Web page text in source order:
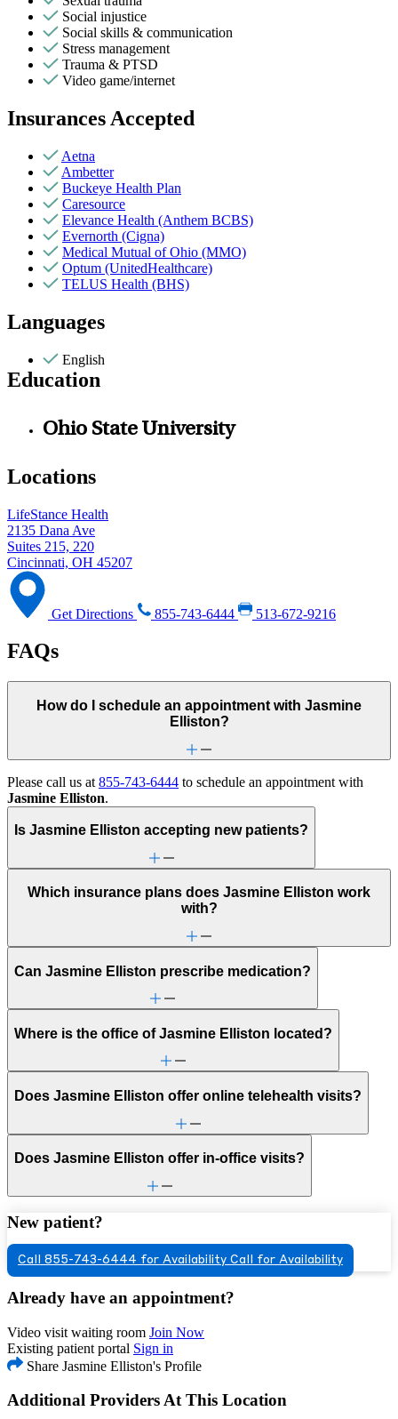
Social injustice
Social skills & communication
Stress management
Trauma & PTSD
Video game/internet
Insurances Accepted
Aetna
Ambetter
Buckeye Health Plan
Caresource
Elevance Health (Anthem BCBS)
Evernorth (Cigna)
Medical Mutual of Ohio (MMO)
Optum (UnitedHealthcare)
TELUS Health (BHS)
Languages
English
Education
Ohio State University
Locations
LifeStance Health
2135 Dana Ave
Suites 215, 220
Cincinnati, OH 45207
Get Directions 855-743-6444 513-672-9216
FAQs
How do I schedule an appointment with Jasmine
Elliston?
Please call us at 855-743-6444 to schedule an appointment with
Jasmine Elliston.
Is Jasmine Elliston accepting new patients?
Which insurance plans does Jasmine Elliston work
with?
Can Jasmine Elliston prescribe medication?
Where is the office of Jasmine Elliston located?
Does Jasmine Elliston offer online telehealth visits?
Does Jasmine Elliston offer in-office visits?
New patient?
Call 855-743-6444 for Availability Call for Availability
Already have an appointment?
Video visit waiting room Join Now
Existing patient portal Sign in
Share Jasmine Elliston's Profile
Additional Providers At This Location